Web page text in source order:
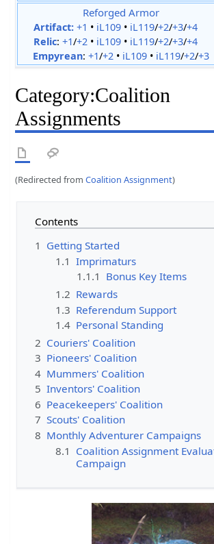
Reforged Armor
Artifact: +1 • iL109• iL119/+2/+3/+4
Relic: +1/+2• iL109• iL119/+2/+3/+4
Empyrean: +1/+2• iL109• iL119/+2/+3
Category:Coalition
Assignments
(Redirected fromCoalition Assignment)
Contents
1 Getting Started
1.1 Imprimaturs
1.1.1 Bonus Key Items
1.2 Rewards
1.3 Referendum Support
1.4 Personal Standing
2 Couriers' Coalition
3 Pioneers' Coalition
4 Mummers' Coalition
5 Inventors' Coalition
6 Peacekeepers' Coalition
7 Scouts' Coalition
8 Monthly Adventurer Campaigns
8.1 Coalition Assignment
Campaign